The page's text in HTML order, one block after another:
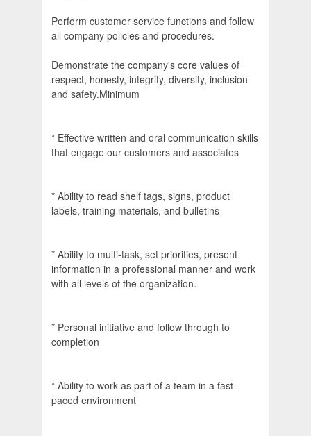
Perform customer service functions and follow
all company policies and procedures.
Demonstrate the company's core values of
respect, honesty, integrity, diversity, inclusion
and safety.Minimum
* Effective written and oral communication skills
that engage our customers and associates
* Ability to read shelf tags, signs, product
labels, training materials, and bulletins
* Ability to multi-task, set priorities, present
information in a professional manner and work
with all levels of the organization.
* Personal initiative and follow through to
completion
* Ability to work as part of a team in a fast-
paced environment